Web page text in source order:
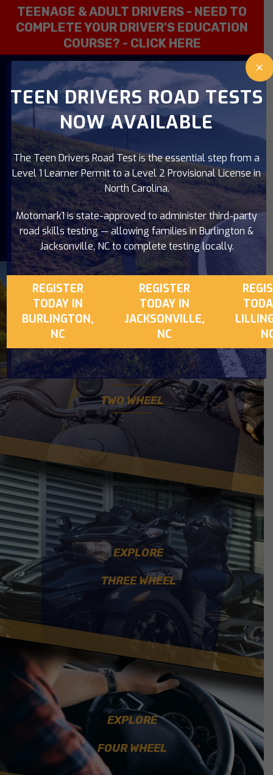
TEENAGE & ADULT DRIVERS - NEED TO
COMPLETE YOUR DRIVER'S EDUCATION
COURSE? - CLICK HERE
919-637-0947
EXPLORE
TWO WHEEL
EXPLORE
THREE WHEEL
EXPLORE
FOUR WHEEL
CONFIDENCE +
MAXIMUM CONTROL
TEEN DRIVERS ROAD TESTS
NOW AVAILABLE
The Teen Drivers Road Test is the essential step from a
Level 1 Learner Permit to a Level 2 Provisional License in
North Carolina.
Motomark1 is state-approved to administer third-party
road skills testing — allowing families in Burlington &
Jacksonville, NC to complete testing locally.
REGISTER
TODAY IN
BURLINGTON,
NC
REGISTER
TODAY IN
JACKSONVILLE,
NC
×